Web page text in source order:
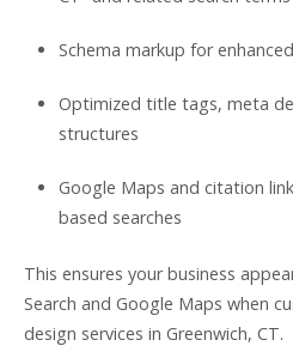
Schema markup for
Optimized title tags, meta
structures
Google Maps and citation
based searches
This ensures your business
Search and Google Maps when
design services in Greenwich, CT.